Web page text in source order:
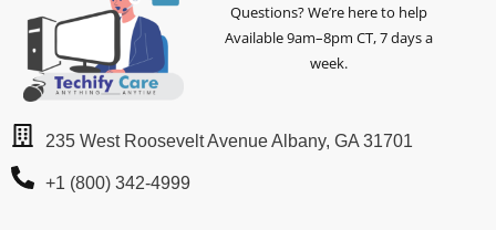
Questions? We’re here to help
Available 9am–8pm CT, 7 days a
week.
235 West Roosevelt Avenue Albany, GA 31701
+1 (800) 342-4999